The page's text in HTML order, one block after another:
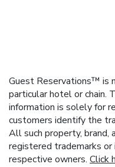
Guest Reservations™ is
particular hotel or chain.
information is solely for
customers identify the
All such property, brand,
registered trademarks
respective owners. Click